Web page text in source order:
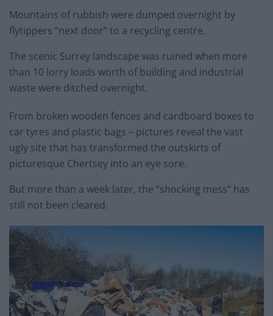
Mountains of rubbish were dumped overnight by
flytippers “next door” to a recycling centre.
The scenic Surrey landscape was ruined when more
than 10 lorry loads worth of building and industrial
waste were ditched overnight.
From broken wooden fences and cardboard boxes to
car tyres and plastic bags – pictures reveal the vast
ugly site that has transformed the outskirts of
picturesque Chertsey into an eye sore.
But more than a week later, the “shocking mess” has
still not been cleared.